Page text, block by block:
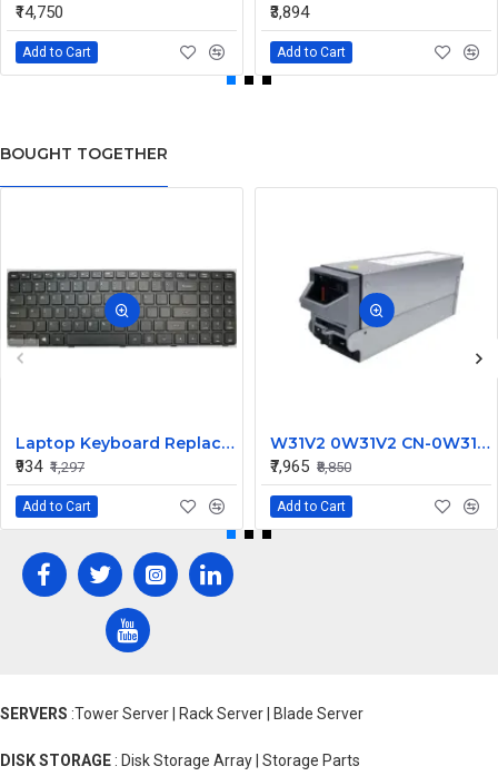
₹14,750
Add to Cart
₹3,894
Add to Cart
BOUGHT TOGETHER
Laptop Keyboard Replacement for Lenovo IdeaPad 100-15IBY
₹934 ₹1,297
Add to Cart
W31V2 0W31V2 CN-0W31V2 2700W for Dell Poweredge M1000E Power Supply C2700A-S0
₹7,965 ₹8,850
Add to Cart
SERVERS :Tower Server | Rack Server | Blade Server
DISK STORAGE : Disk Storage Array | Storage Parts